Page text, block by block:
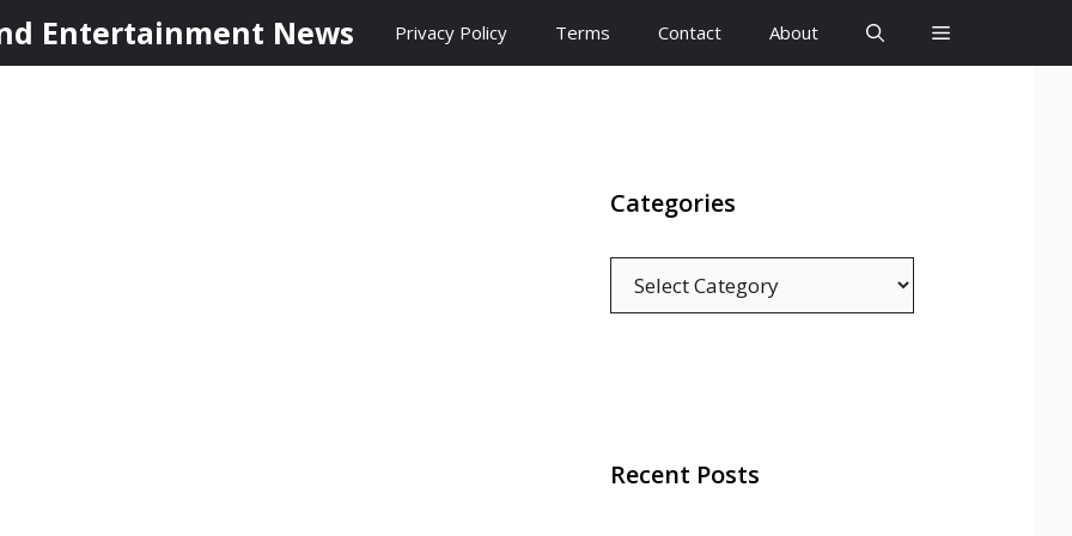
Entertainment News Privacy Policy Terms Contact About
Categories
Recent Posts